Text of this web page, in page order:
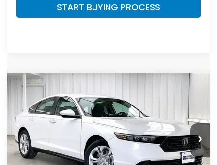
START BUYING PROCESS
2026Honda Accord
Price Drop
VIN:1HGCY1F22TA037796Stock:265518
In Stock Ext. Int.
$1,215
SAVINGS
$29,348
ZIMBRICK PRICE
Less
Compare Vehicle